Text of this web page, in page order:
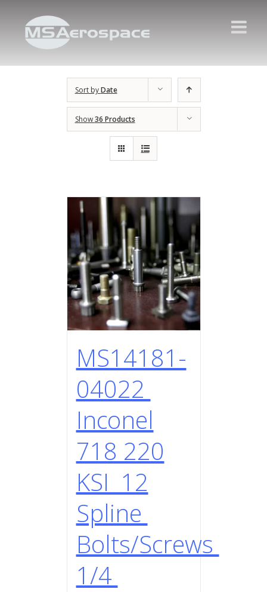
Sort byDate
Show36 Products
MS14181-
04022
Inconel
718 220
KSI 12
Spline
Bolts/Screws
1/4